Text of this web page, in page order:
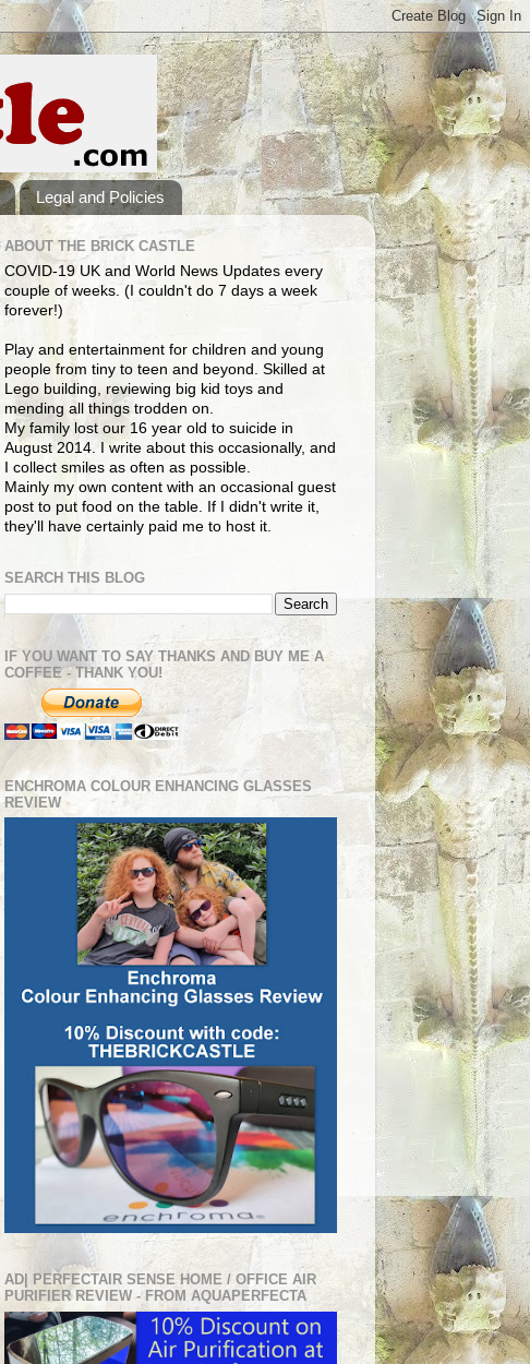
Legal and Policies
ABOUT THE BRICK CASTLE
COVID-19 UK and World News Updates every
couple of weeks. (I couldn't do 7 days a week
forever!)
Play and entertainment for children and young
people from tiny to teen and beyond. Skilled at
Lego building, reviewing big kid toys and
mending all things trodden on.
My family lost our 16 year old to suicide in
August 2014. I write about this occasionally, and
I collect smiles as often as possible.
Mainly my own content with an occasional guest
post to put food on the table. If I didn't write it,
they'll have certainly paid me to host it.
SEARCH THIS BLOG
IF YOU WANT TO SAY THANKS AND BUY ME A
COFFEE - THANK YOU!
ENCHROMA COLOUR ENHANCING GLASSES
REVIEW
AD| PERFECTAIR SENSE HOME / OFFICE AIR
PURIFIER REVIEW - FROM AQUAPERFECTA